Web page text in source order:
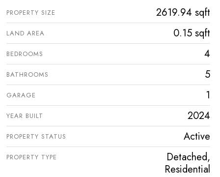
PROPERTY SIZE 2619.94 sqft
LAND AREA 0.15 sqft
BEDROOMS 4
BATHROOMS 5
GARAGE 1
YEAR BUILT 2024
PROPERTY STATUS Active
PROPERTY TYPE
Detached,
Residential